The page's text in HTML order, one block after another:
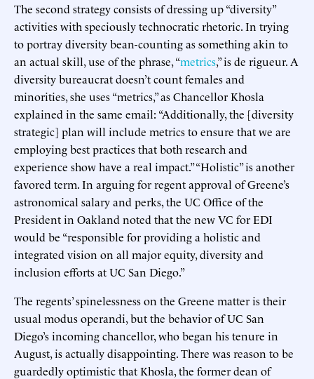
The second strategy consists of dressing up “diversity”
activities with speciously technocratic rhetoric. In trying
to portray diversity bean-counting as something akin to
an actual skill, use of the phrase, “metrics,” is de rigueur. A
diversity bureaucrat doesn’t count females and
minorities, she uses “metrics,” as Chancellor Khosla
explained in the same email: “Additionally, the [diversity
strategic] plan will include metrics to ensure that we are
employing best practices that both research and
experience show have a real impact.” “Holistic” is another
favored term. In arguing for regent approval of Greene’s
astronomical salary and perks, the UC Office of the
President in Oakland noted that the new VC for EDI
would be “responsible for providing a holistic and
integrated vision on all major equity, diversity and
inclusion efforts at UC San Diego.”
The regents’ spinelessness on the Greene matter is their
usual modus operandi, but the behavior of UC San
Diego’s incoming chancellor, who began his tenure in
August, is actually disappointing. There was reason to be
guardedly optimistic that Khosla, the former dean of